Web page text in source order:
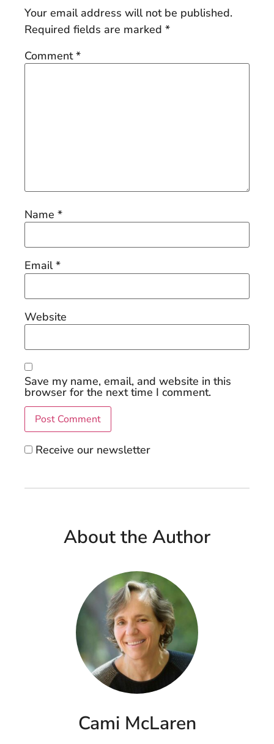
Your email address will not be published.
Required fields are marked *
Comment*
Name *
Email*
Website
Save my name, email, and website in this
browser for the next time I comment.
Receive our newsletter
About the Author
Cami McLaren